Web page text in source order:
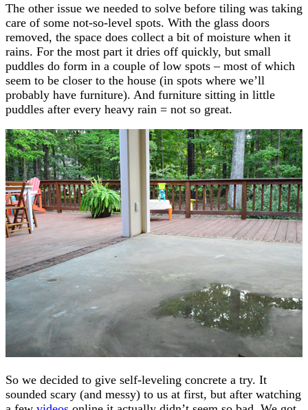
The other issue we needed to solve before tiling was taking
care of some not-so-level spots. With the glass doors
removed, the space does collect a bit of moisture when it
rains. For the most part it dries off quickly, but small
puddles do form in a couple of low spots – most of which
seem to be closer to the house (in spots where we’ll
probably have furniture). And furniture sitting in little
puddles after every heavy rain = not so great.
So we decided to give self-leveling concrete a try. It
sounded scary (and messy) to us at first, but after watching